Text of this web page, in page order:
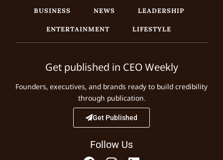
BUSINESS NEWS
LEADERSHIP
ENTERTAINMENT
LIFESTYLE
Get published in CEO Weekly
Founders, executives, and brands ready to build credibility
through publication.
Get Published
Follow Us